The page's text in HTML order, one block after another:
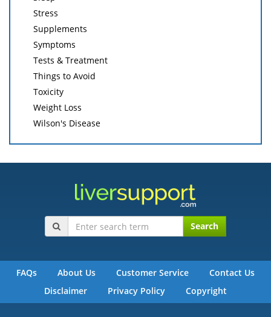
Stress
Supplements
Symptoms
Tests & Treatment
Things to Avoid
Toxicity
Weight Loss
Wilson's Disease
Search
FAQs About Us Customer Service
Contact Us
Disclaimer
Privacy Policy Copyright